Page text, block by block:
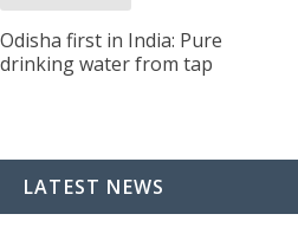
Odisha first in India: Pure
drinking water from tap
LATEST NEWS